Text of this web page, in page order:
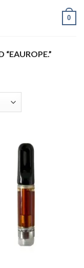
0
“EAUROPE.”